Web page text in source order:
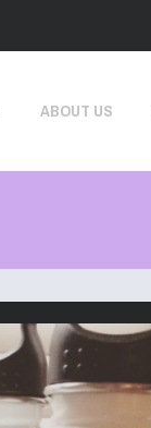
ABOUT US